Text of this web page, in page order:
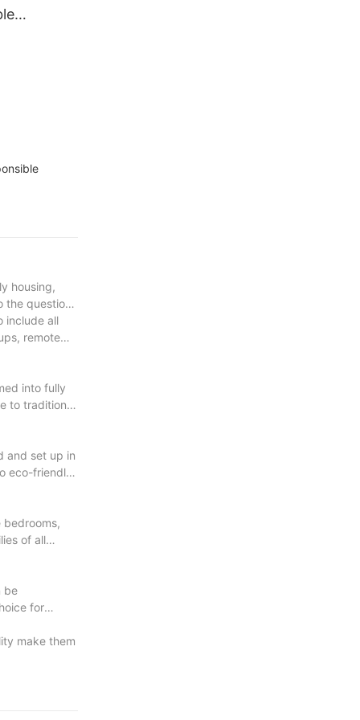
housing,
the question
include all
remote
into fully
to traditional
and set up in
eco-friendly,
of all
be
for
make them